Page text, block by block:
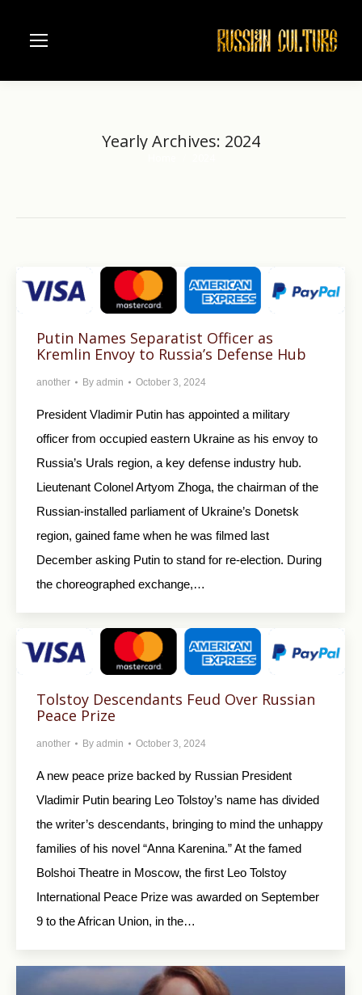
Yearly Archives: 2024
Putin Names Separatist Officer as
Kremlin Envoy to Russia’s Defense Hub
another By admin October 3, 2024
President Vladimir Putin has appointed a military
officer from occupied eastern Ukraine as his envoy to
Russia’s Urals region, a key defense industry hub.
Lieutenant Colonel Artyom Zhoga, the chairman of the
Russian-installed parliament of Ukraine’s Donetsk
region, gained fame when he was filmed last
December asking Putin to stand for re-election. During
the choreographed exchange,…
Tolstoy Descendants Feud Over Russian
Peace Prize
another By admin October 3, 2024
A new peace prize backed by Russian President
Vladimir Putin bearing Leo Tolstoy’s name has divided
the writer’s descendants, bringing to mind the unhappy
families of his novel “Anna Karenina.” At the famed
Bolshoi Theatre in Moscow, the first Leo Tolstoy
International Peace Prize was awarded on September
9 to the African Union, in the…